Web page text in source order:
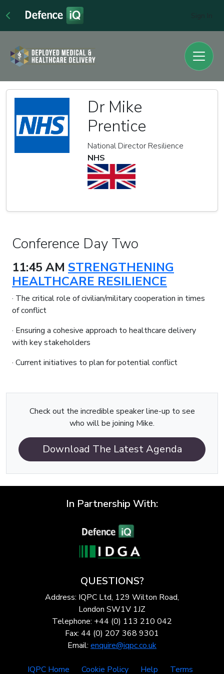
Dr Mike
Prentice
National Director Resilience
NHS
Conference Day Two
11:45 AM STRENGTHENING
HEALTHCARE RESILIENCE
· The critical role of civilian/military cooperation in times
of conflict
· Ensuring a cohesive approach to healthcare delivery
with key stakeholders
· Current initiatives to plan for potential conflict
Check out the incredible speaker line-up to see
who will be joining Mike.
Download The Latest Agenda
In Partnership With:
QUESTIONS?
Address: IQPC Ltd, 129 Wilton Road,
London SW1V 1JZ
Telephone: +44 (0) 113 210 042
Fax: 44 (0) 207 368 9301
Email: enquire@iqpc.co.uk
IQPC Home Cookie Policy Help Terms